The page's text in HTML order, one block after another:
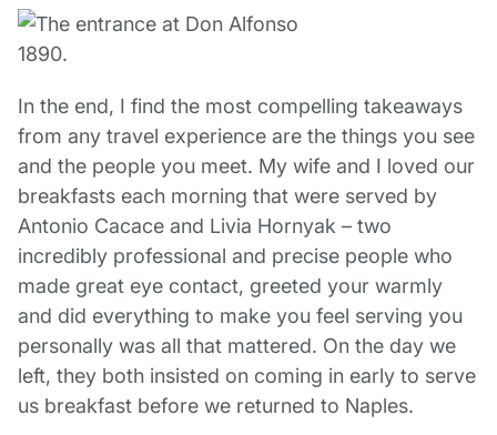
In the end, I find the most compelling takeaways
from any travel experience are the things you see
and the people you meet. My wife and I loved our
breakfasts each morning that were served by
Antonio Cacace and Livia Hornyak – two
incredibly professional and precise people who
made great eye contact, greeted your warmly
and did everything to make you feel serving you
personally was all that mattered. On the day we
left, they both insisted on coming in early to serve
us breakfast before we returned to Naples.